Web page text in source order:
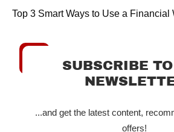
Top 3 Smart Ways to Use a Financial
SUBSCRIBE
...and get the latest content,
offers!